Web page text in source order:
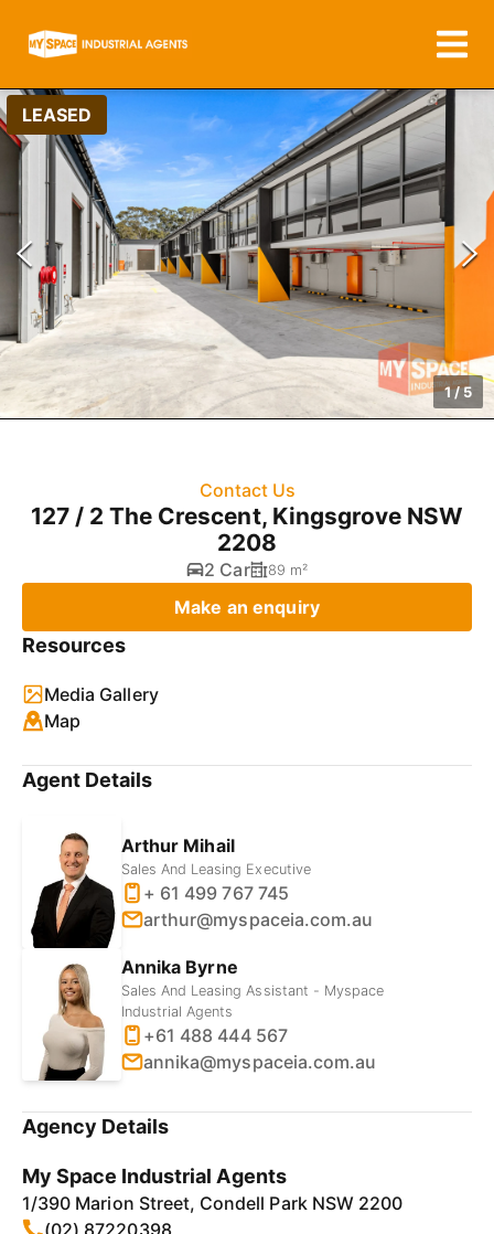
LEASED
1/5
Contact Us
127 / 2 The Crescent, Kingsgrove NSW
2208
2 Car 89 m²
Make an enquiry
Resources
Media Gallery
Map
Agent Details
Arthur Mihail
Sales And Leasing Executive
+ 61 499 767 745
arthur@myspaceia.com.au
Annika Byrne
Sales And Leasing Assistant - Myspace
Industrial Agents
+61 488 444 567
annika@myspaceia.com.au
Agency Details
My Space Industrial Agents
1/390 Marion Street, Condell Park NSW 2200
(02) 87220398